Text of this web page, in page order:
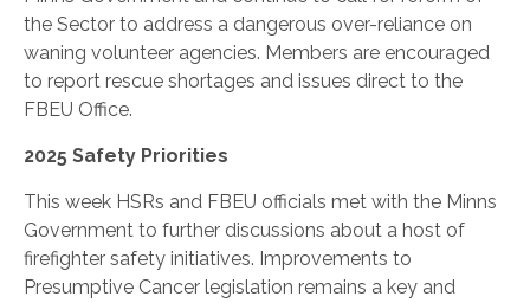
the Sector to address a dangerous over-reliance on
waning volunteer agencies. Members are encouraged
to report rescue shortages and issues direct to the
FBEU Office.
2025 Safety Priorities
This week HSRs and FBEU officials met with the Minns
Government to further discussions about a host of
firefighter safety initiatives. Improvements to
Presumptive Cancer legislation remains a key and